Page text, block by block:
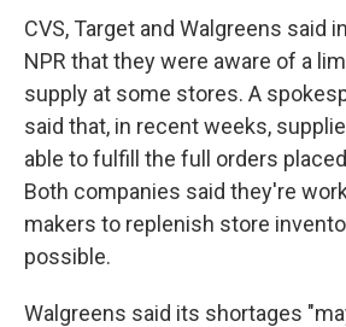
CVS, Target and Walgreens said
NPR that they were aware of a
supply at some stores. A
said that, in recent weeks,
able to fulfill the full orders
Both companies said they're
makers to replenish store
possible.
Walgreens said its shortages